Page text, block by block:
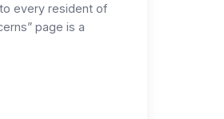
every resident of
page is a